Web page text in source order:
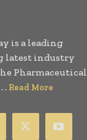
is a leading
latest industry
Pharmaceutical
. Read More